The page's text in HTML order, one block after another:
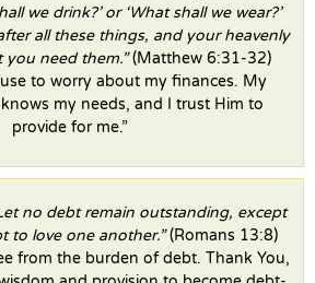
we drink?’ or ‘What shall we wear?’
all these things, and your heavenly
you need them.”(Matthew 6:31-32)
to worry about my finances. My
my needs, and I trust Him to
provide for me.”
no debt remain outstanding, except
to love one another.”(Romans 13:8)
from the burden of debt. Thank You,